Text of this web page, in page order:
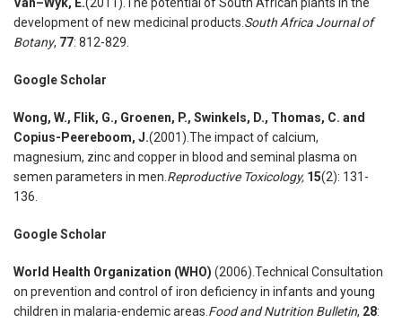
development of new medicinal products. South Africa Journal of
Botany, 77: 812-829.
Google Scholar
Wong, W., Flik, G., Groenen, P., Swinkels, D., Thomas, C. and
Copius-Peereboom, J.(2001).The impact of calcium,
magnesium, zinc and copper in blood and seminal plasma on
semen parameters in men. Reproductive Toxicology, 15(2): 131-
136.
Google Scholar
World Health Organization (WHO) (2006).Technical Consultation
on prevention and control of iron deficiency in infants and young
children in malaria-endemic areas. Food and Nutrition Bulletin, 28: